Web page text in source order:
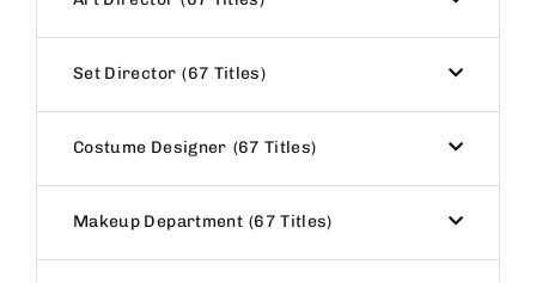
Set Director 67 Titles
Costume Designer 67 Titles
Makeup Department 67 Titles